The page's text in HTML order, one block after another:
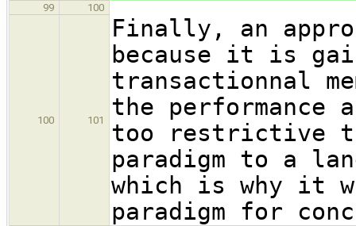
99 100
100 101
Finally, an
because it is
transactionnal
the
too restrictive
paradigm to a
which is why it
paradigm for